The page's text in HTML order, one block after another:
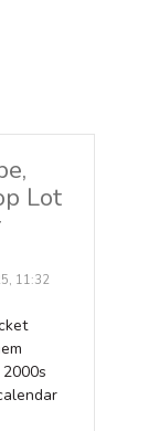
Lot
11:32